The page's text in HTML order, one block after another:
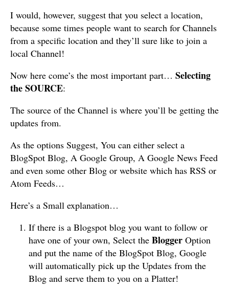
I would, however, suggest that you select a location,
because some times people want to search for Channels
from a specific location and they’ll sure like to join a
local Channel!
Now here come’s the most important part… Selecting
the SOURCE:
The source of the Channel is where you’ll be getting the
updates from.
As the options Suggest, You can either select a
BlogSpot Blog, A Google Group, A Google News Feed
and even some other Blog or website which has RSS or
Atom Feeds…
Here’s a Small explanation…
If there is a Blogspot blog you want to follow or
have one of your own, Select the Blogger Option
and put the name of the BlogSpot Blog, Google
will automatically pick up the Updates from the
Blog and serve them to you on a Platter!